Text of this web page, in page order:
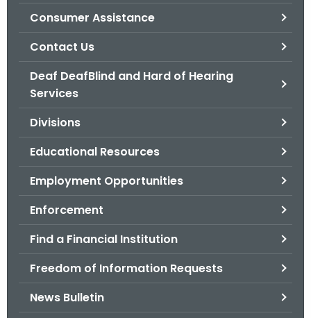
Consumer Assistance
Contact Us
Deaf DeafBlind and Hard of Hearing
Services
Divisions
Educational Resources
Employment Opportunities
Enforcement
Find a Financial Institution
Freedom of Information Requests
News Bulletin